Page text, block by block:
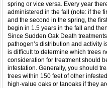
spring or vice versa. Every year
administered in the fall (note: if the
and the second in the spring, the
begin in 1.5 years in the fall and
Since Sudden Oak Death
pathogen’s distribution and activity
is difficult to determine which trees
consideration for treatment should
infestation. Generally, you should
trees within 150 feet of other
high-value oaks or tanoaks if they